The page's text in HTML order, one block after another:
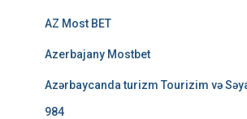
AZ Most BET
Azerbajany Mostbet
Azərbaycanda turizm Tourizim və
984